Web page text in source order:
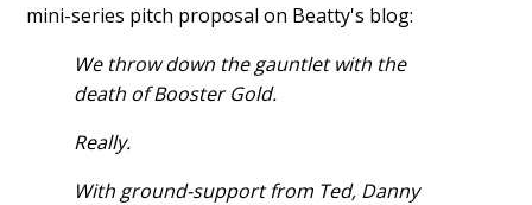
mini-series pitch proposal on Beatty's blog:
We throw down the gauntlet with the
death of Booster Gold.
Really.
With ground-support from Ted, Danny